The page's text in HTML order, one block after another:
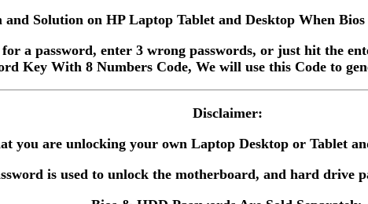
Solution on HP Laptop Tablet and Desktop When
a password, enter 3 wrong passwords, or just hit the
Key With 8 Numbers Code, We will use this Code to
Disclaimer:
you are unlocking your own Laptop Desktop or Tablet
is used to unlock the motherboard, and hard drive